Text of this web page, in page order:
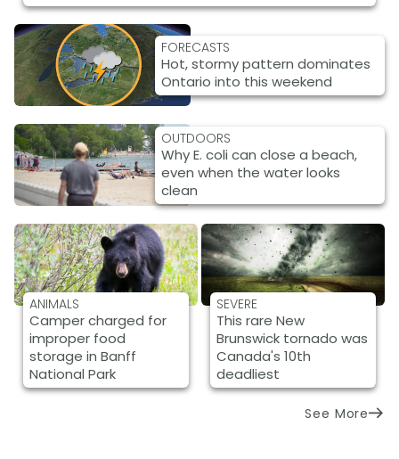
FORECASTS
Hot, stormy pattern dominates
Ontario into this weekend
OUTDOORS
Why E. coli can close a beach,
even when the water looks
clean
ANIMALS
Camper charged for
improper food
storage in Banff
National Park
SEVERE
This rare New
Brunswick tornado was
Canada's 10th
deadliest
See More